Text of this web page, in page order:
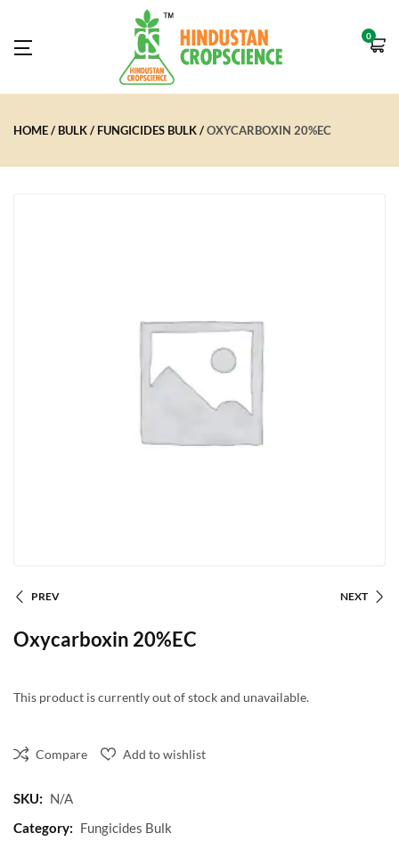
0
HOME BULK FUNGICIDES BULK OXYCARBOXIN 20%EC
PREV NEXT
Oxycarboxin 20%EC
This product is currently out of stock and unavailable.
Compare Add to wishlist
SKU: N/A
Category: Fungicides Bulk